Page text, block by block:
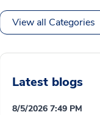
View all Categories
Latest blogs
8/5/2026 7:49 PM